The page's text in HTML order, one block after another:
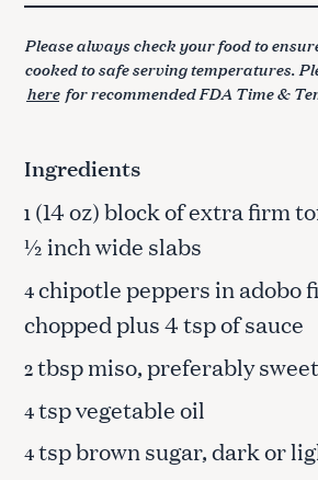
Please always check your food to
cooked to safe serving temperatures.
here for recommended FDA Time &
Ingredients
1 (14 oz) block of extra firm
½ inch wide slabs
4chipotle peppers in adobo
chopped plus 4 tsp of sauce
2tbsp miso, preferably
4tsp vegetable oil
4tsp brown sugar, dark or